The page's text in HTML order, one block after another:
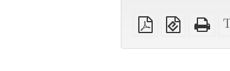
Plain
PDF
EPUB
(for